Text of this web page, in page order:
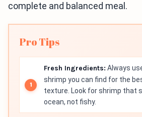
complete and balanced meal.
Pro Tips
Fresh Ingredients: Always
shrimp you can find for the
texture. Look for shrimp that
ocean, not fishy.